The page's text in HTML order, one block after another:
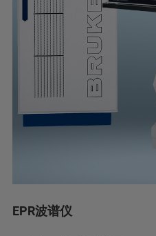
EPR波谱仪